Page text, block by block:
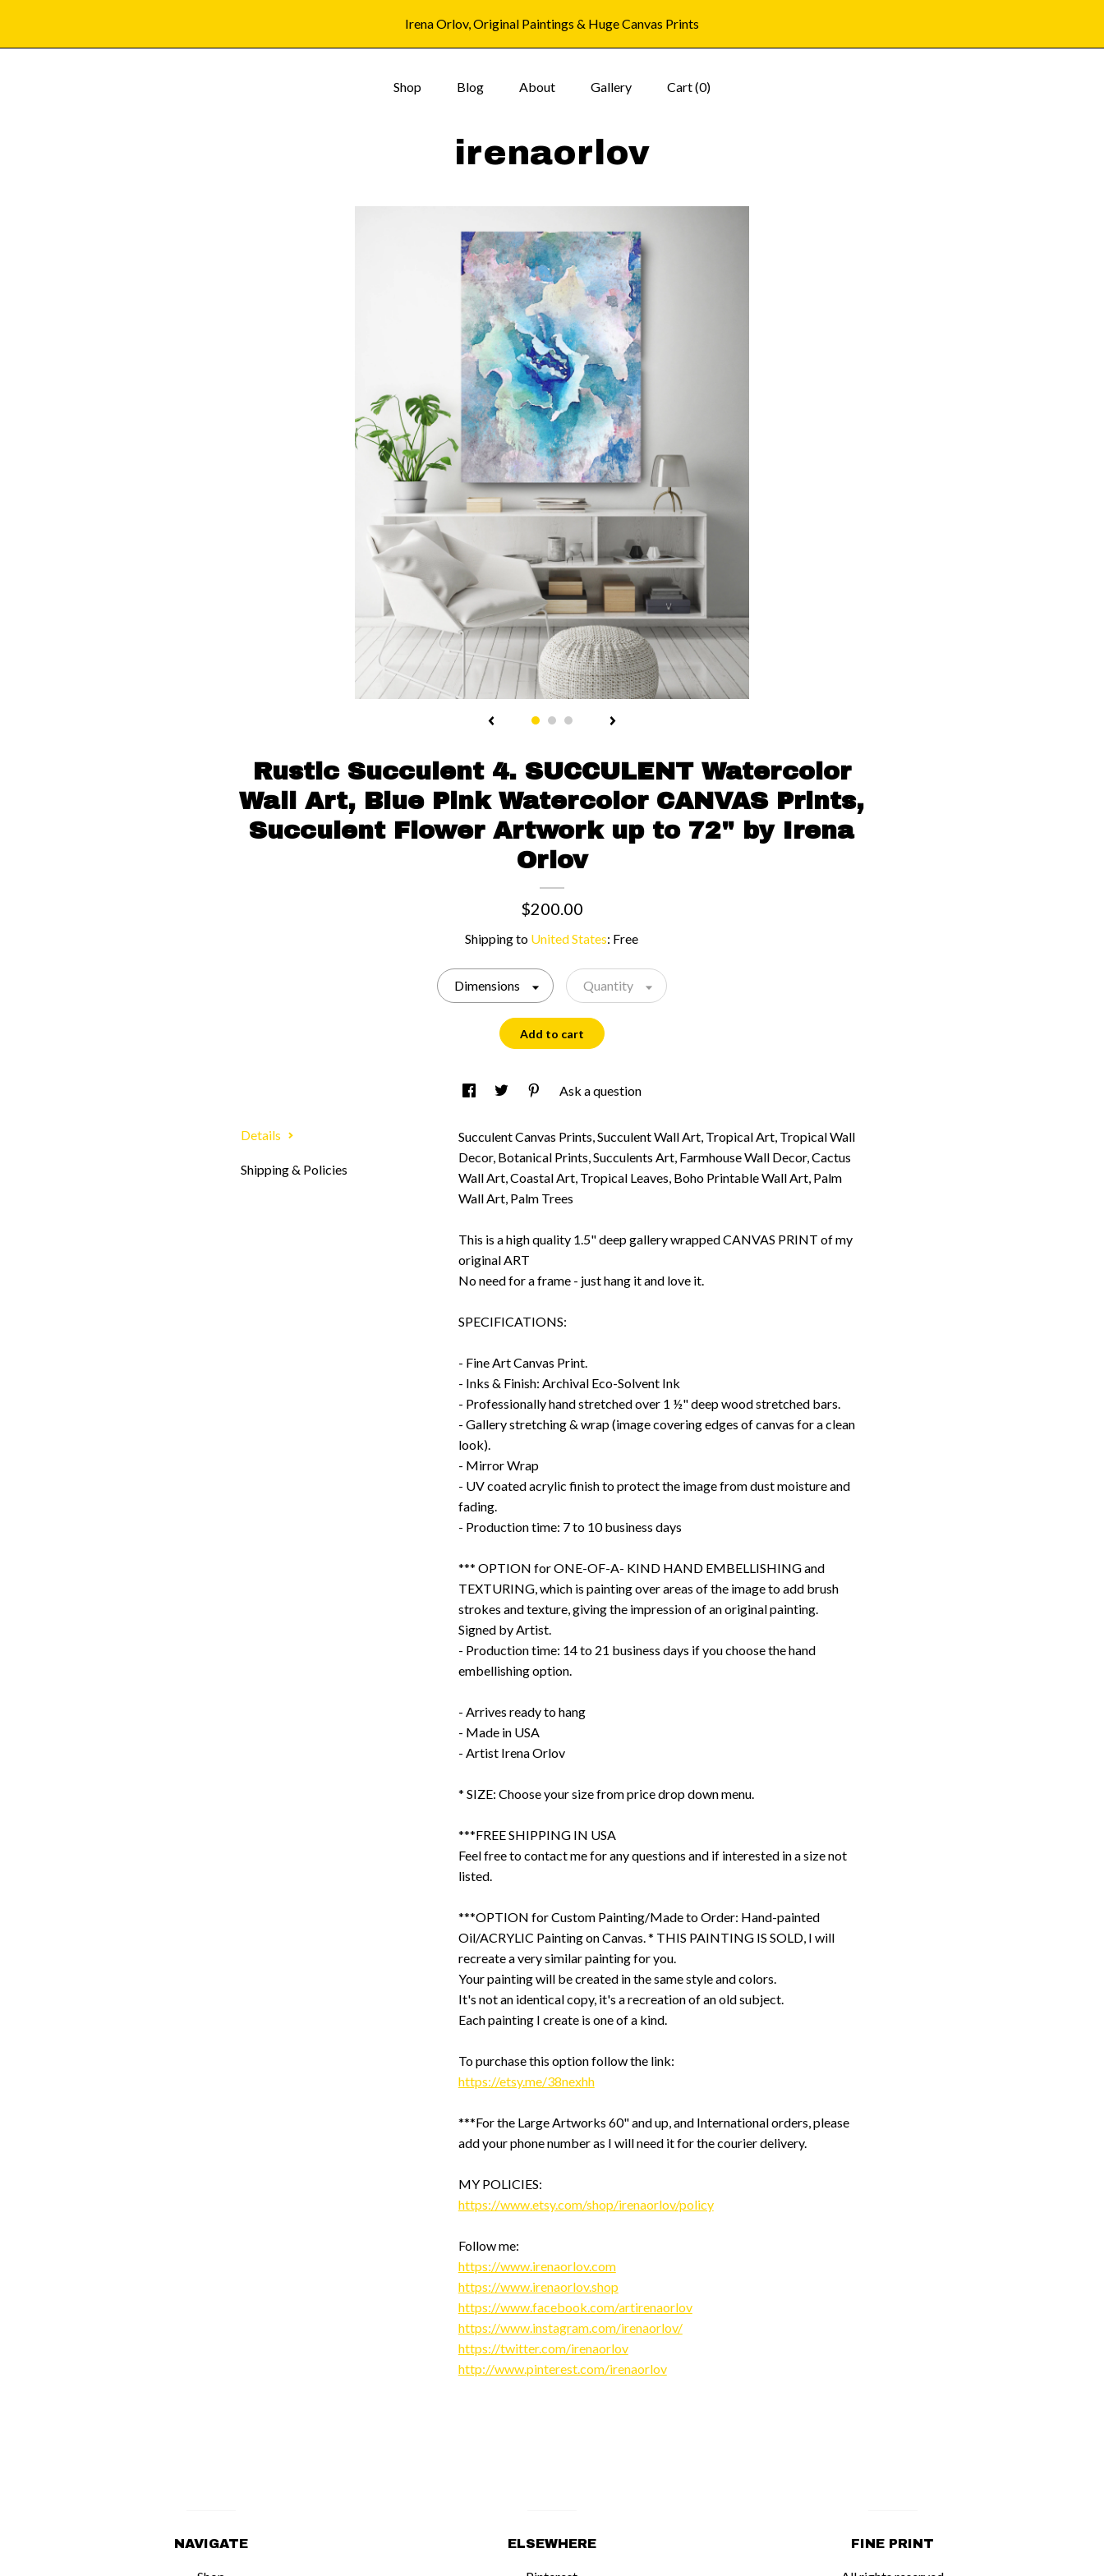
Irena Orlov, Original Paintings & Huge Canvas Prints
Shop Blog About Gallery Cart (0)
irenaorlov
Rustic Succulent 4. SUCCULENT Watercolor
Wall Art, Blue Pink Watercolor CANVAS Prints,
Succulent Flower Artwork up to 72" by Irena
Orlov
$200.00
Shipping to United States: Free
Dimensions Quantity
Add to cart
Ask a question
Details
Shipping & Policies
Succulent Canvas Prints, Succulent Wall Art, Tropical Art, Tropical Wall
Decor, Botanical Prints, Succulents Art, Farmhouse Wall Decor, Cactus
Wall Art, Coastal Art, Tropical Leaves, Boho Printable Wall Art, Palm
Wall Art, Palm Trees
This is a high quality 1.5" deep gallery wrapped CANVAS PRINT of my
original ART
No need for a frame - just hang it and love it.
SPECIFICATIONS:
- Fine Art Canvas Print.
- Inks & Finish: Archival Eco-Solvent Ink
- Professionally hand stretched over 1 ½" deep wood stretched bars.
- Gallery stretching & wrap (image covering edges of canvas for a clean
look).
- Mirror Wrap
- UV coated acrylic finish to protect the image from dust moisture and
fading.
- Production time: 7 to 10 business days
*** OPTION for ONE-OF-A- KIND HAND EMBELLISHING and
TEXTURING, which is painting over areas of the image to add brush
strokes and texture, giving the impression of an original painting.
Signed by Artist.
- Production time: 14 to 21 business days if you choose the hand
embellishing option.
- Arrives ready to hang
- Made in USA
- Artist Irena Orlov
* SIZE: Choose your size from price drop down menu.
***FREE SHIPPING IN USA
Feel free to contact me for any questions and if interested in a size not
listed.
***OPTION for Custom Painting/Made to Order: Hand-painted
Oil/ACRYLIC Painting on Canvas. * THIS PAINTING IS SOLD, I will
recreate a very similar painting for you.
Your painting will be created in the same style and colors.
It's not an identical copy, it's a recreation of an old subject.
Each painting I create is one of a kind.
To purchase this option follow the link:
https://etsy.me/38nexhh
***For the Large Artworks 60" and up, and International orders, please
add your phone number as I will need it for the courier delivery.
MY POLICIES:
https://www.etsy.com/shop/irenaorlov/policy
Follow me:
https://www.irenaorlov.com
https://www.irenaorlov.shop
https://www.facebook.com/artirenaorlov
https://www.instagram.com/irenaorlov/
https://twitter.com/irenaorlov
http://www.pinterest.com/irenaorlov
NAVIGATE ELSEWHERE FINE PRINT